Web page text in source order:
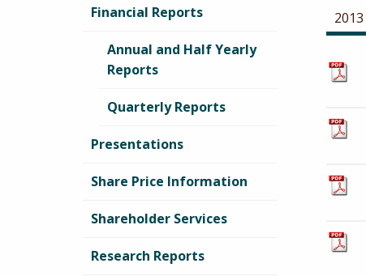
Financial Reports
Annual and Half Yearly
Reports
Quarterly Reports
Presentations
Share Price Information
Shareholder Services
Research Reports
2013